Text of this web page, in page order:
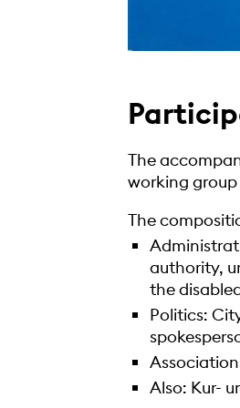
The
working
The
authority,
the
Politics:
Also: Kur-